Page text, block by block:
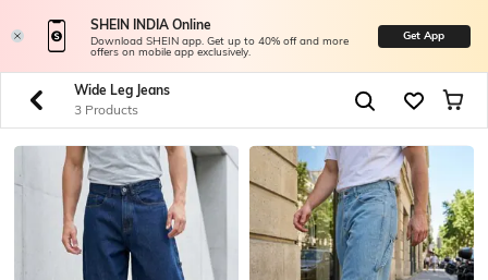
SHEIN INDIA Online
Download SHEIN app. Get up to 40% off and more
offers on mobile app exclusively.
Get App
Wide Leg Jeans
3 Products